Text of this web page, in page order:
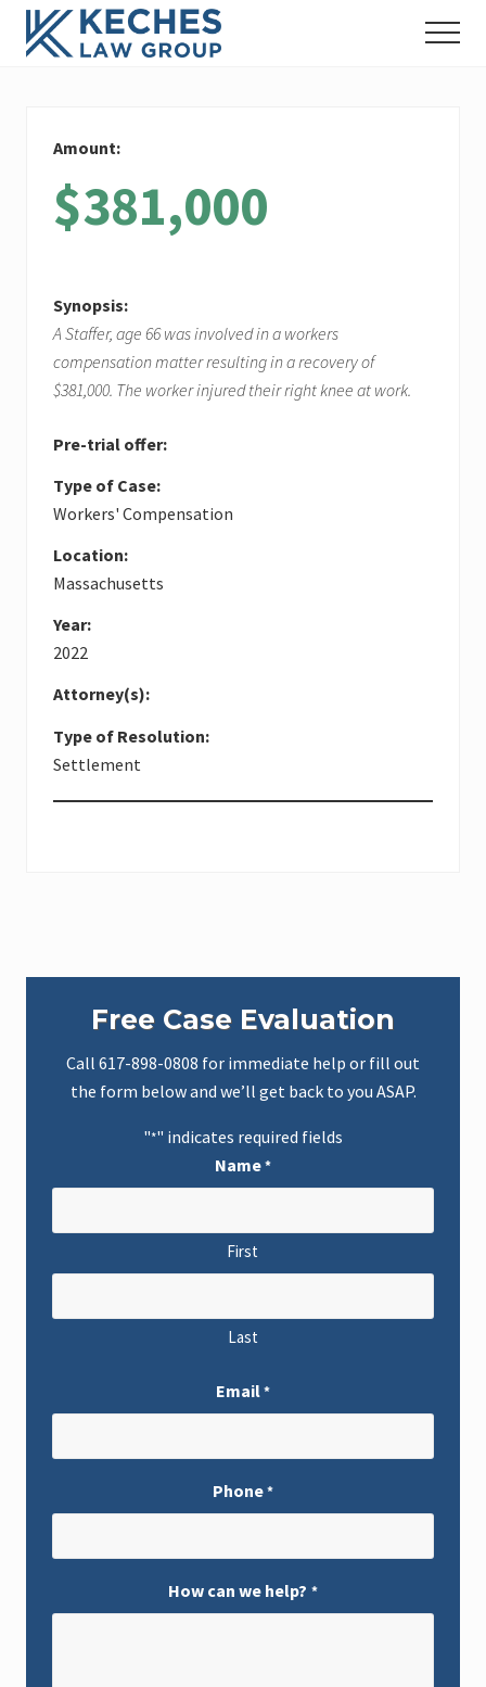
Menu
Skip
Skip
Skip
Lawyers
Menu
Amount:
$381,000
Synopsis:
A Staffer, age 66 was involved in a workers
compensation matter resulting in a recovery of
$381,000. The worker injured their right knee at work.
Pre-trial offer:
Type of Case:
Workers' Compensation
Location:
Massachusetts
Year:
2022
Attorney(s):
Type of Resolution:
Settlement
Sidebar
Free Case Evaluation
Call 617-898-0808 for immediate help or fill out
the form below and we’ll get back to you ASAP.
"*" indicates required fields
Name*
First
Last
Email*
Phone*
How can we help? *